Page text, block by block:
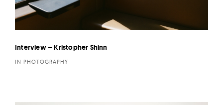
Interview – Kristopher Shinn
IN PHOTOGRAPHY